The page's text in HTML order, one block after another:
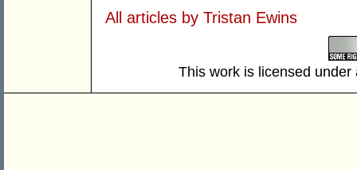
All articles by Tristan Ewins
This work is licensed